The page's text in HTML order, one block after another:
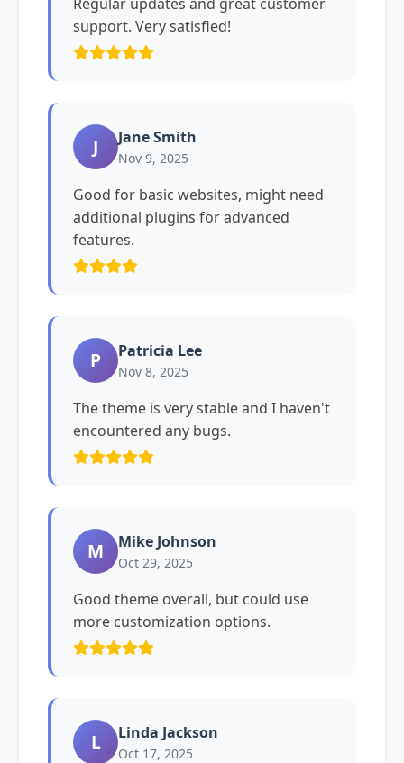
support. Very satisfied!
J Jane Smith
Nov 9, 2025
Good for basic websites, might need
additional plugins for advanced
features.
P Patricia Lee
Nov 8, 2025
The theme is very stable and I haven't
encountered any bugs.
M Mike Johnson
Oct 29, 2025
Good theme overall, but could use
more customization options.
L Linda Jackson
Oct 17, 2025